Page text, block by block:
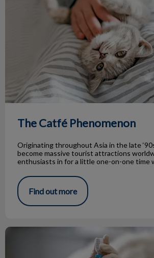
The Catfé Phenomenon
Originating throughout Asia in the late
become massive tourist attractions
enthusiasts in for a little one-on-one time
Find out more
Rabies in Hamilton: Protecting Your Pet